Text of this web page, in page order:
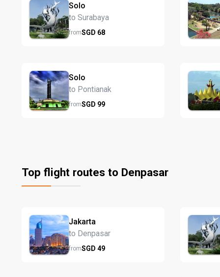
Solo
to Surabaya
fromSGD 68
Solo
to Pontianak
fromSGD 99
Top flight routes to Denpasar
Jakarta
to Denpasar
fromSGD 49